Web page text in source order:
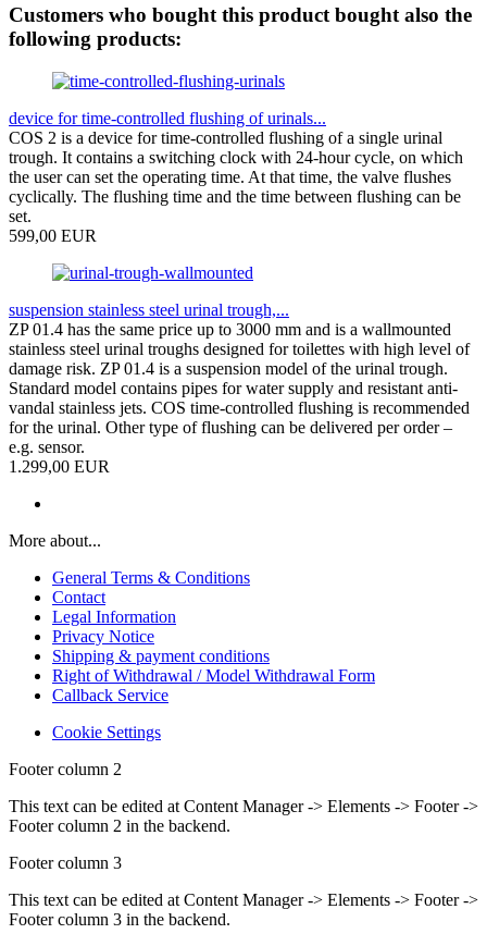
Customers who bought this product bought also the
following products:
device for time-controlled flushing of urinals...
COS 2 is a device for time-controlled flushing of a single urinal
trough. It contains a switching clock with 24-hour cycle, on which
the user can set the operating time. At that time, the valve flushes
cyclically. The flushing time and the time between flushing can be
set.
599,00 EUR
suspension stainless steel urinal trough,...
ZP 01.4 has the same price up to 3000 mm and is a wallmounted
stainless steel urinal troughs designed for toilettes with high level of
damage risk. ZP 01.4 is a suspension model of the urinal trough.
Standard model contains pipes for water supply and resistant anti-
vandal stainless jets. COS time-controlled flushing is recommended
for the urinal. Other type of flushing can be delivered per order –
e.g. sensor.
1.299,00 EUR
More about...
General Terms & Conditions
Contact
Legal Information
Privacy Notice
Shipping & payment conditions
Right of Withdrawal / Model Withdrawal Form
Callback Service
Cookie Settings
Footer column 2
This text can be edited at Content Manager -> Elements -> Footer ->
Footer column 2 in the backend.
Footer column 3
This text can be edited at Content Manager -> Elements -> Footer ->
Footer column 3 in the backend.